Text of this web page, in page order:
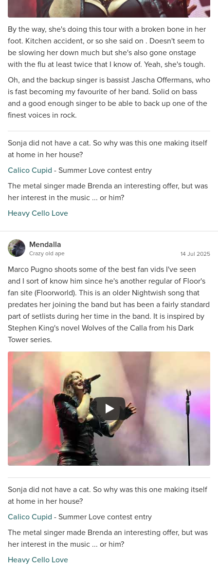
By the way, she's doing this tour with a broken bone in her
foot. Kitchen accident, or so she said on . Doesn't seem to
be slowing her down much but she's also gone onstage
with the flu at least twice that I know of. Yeah, she's tough.
Oh, and the backup singer is bassist Jascha Offermans, who
is fast becoming my favourite of her band. Solid on bass
and a good enough singer to be able to back up one of the
finest voices in rock.
Sonja did not have a cat. So why was this one making itself
at home in her house?
Calico Cupid - Summer Love contest entry
The metal singer made Brenda an interesting offer, but was
her interest in the music ... or him?
Heavy Cello Love
Mendalla
Crazy old ape 14 Jul 2025
Marco Pugno shoots some of the best fan vids I've seen
and I sort of know him since he's another regular of Floor's
fan site (Floorworld). This is an older Nightwish song that
predates her joining the band but has been a fairly standard
part of setlists during her time in the band. It is inspired by
Stephen King's novel Wolves of the Calla from his Dark
Tower series.
Sonja did not have a cat. So why was this one making itself
at home in her house?
Calico Cupid - Summer Love contest entry
The metal singer made Brenda an interesting offer, but was
her interest in the music ... or him?
Heavy Cello Love